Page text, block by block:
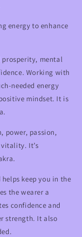
energy to enhance
prosperity, mental
Working with
needed energy
mindset. It is
power, passion,
It’s
keep you in the
the wearer a
confidence and
strength. It also